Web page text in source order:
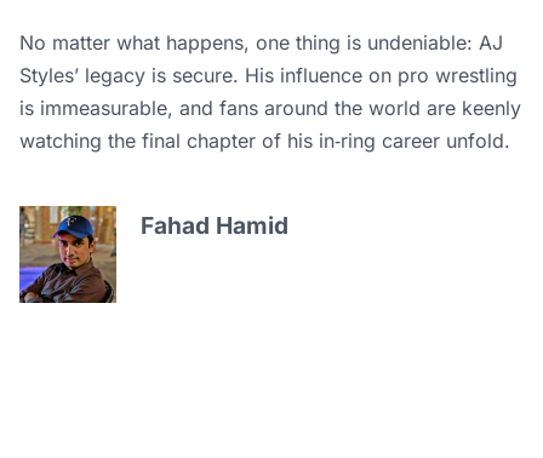
No matter what happens, one thing is undeniable: AJ
Styles’ legacy is secure. His influence on pro wrestling
is immeasurable, and fans around the world are keenly
watching the final chapter of his in‑ring career unfold.
Fahad Hamid